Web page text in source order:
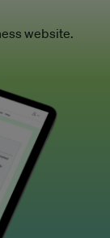
website.